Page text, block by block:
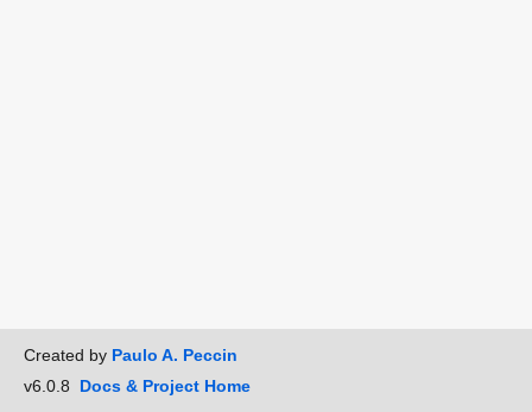
Created by Paulo A. Peccin
v6.0.8 Docs & Project Home